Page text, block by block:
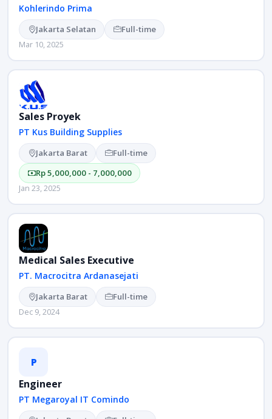
Kohlerindo Prima
Jakarta Selatan Full-time
Mar 10, 2025
Sales Proyek
PT Kus Building Supplies
Jakarta Barat
Full-time
Rp 5,000,000 - 7,000,000
Jan 23, 2025
Medical Sales Executive
PT. Macrocitra Ardanasejati
Jakarta Barat Full-time
Dec 9, 2024
P
Engineer
PT Megaroyal IT Comindo